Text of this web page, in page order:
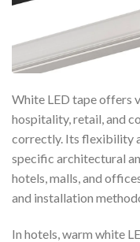
White LED tape offers
hospitality, retail, and
correctly. Its flexibility
specific architectural
hotels, malls, and
and installation
In hotels, warm white